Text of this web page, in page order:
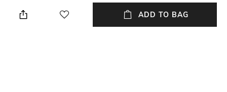
lens
ADD TO BAG